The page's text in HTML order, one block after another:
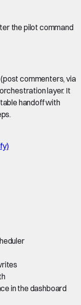
the pilot command
(post commenters, via
layer. It
handoff with
in the dashboard